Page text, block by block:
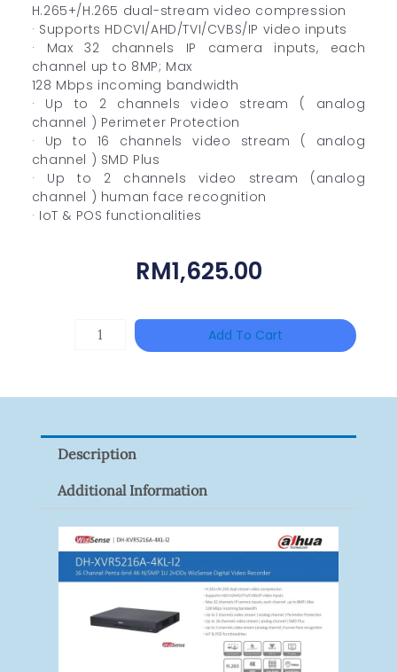
H.265+/H.265 dual-stream video compression
· Supports HDCVI/AHD/TVI/CVBS/IP video inputs
· Max 32 channels IP camera inputs, each
channel up to 8MP; Max
128 Mbps incoming bandwidth
· Up to 2 channels video stream ( analog
channel ) Perimeter Protection
· Up to 16 channels video stream ( analog
channel ) SMD Plus
· Up to 2 channels video stream (analog
channel ) human face recognition
· IoT & POS functionalities
RM1,625.00
HANWHA
Quantity
Add To Cart
Description
Additional Information